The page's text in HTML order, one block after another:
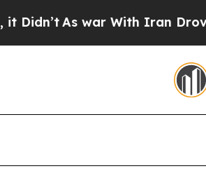
As war With Iran Drove oil